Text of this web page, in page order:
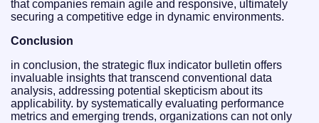
that companies remain agile and responsive, ultimately
securing a competitive edge in dynamic environments.
Conclusion
in conclusion, the strategic flux indicator bulletin offers
invaluable insights that transcend conventional data
analysis, addressing potential skepticism about its
applicability. by systematically evaluating performance
metrics and emerging trends, organizations can not only